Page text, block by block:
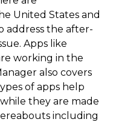
United States and
address the after-
Apps like
working in the
also covers
of apps help
they are made
including